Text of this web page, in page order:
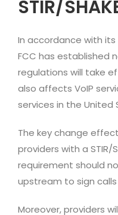
STIR/
In accordance with its
FCC has established
regulations will take
also affects VoIP
services in the United
The key change
providers with a STIR/
requirement should
upstream to sign
Moreover, providers